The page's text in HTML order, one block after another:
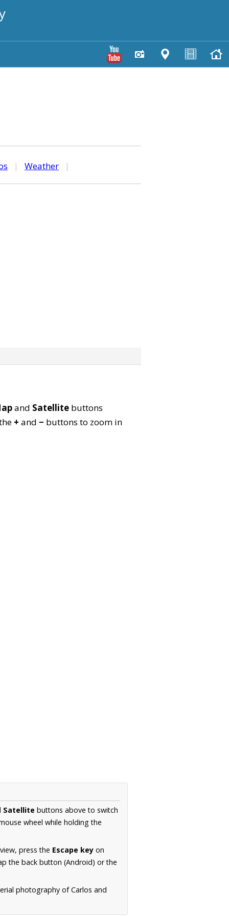
| Weather |
and Satellite buttons
+ and − buttons to zoom in
Satellite buttons above to switch
wheel while holding the
press the Escape key on
the back button (Android) or the
photography of Carlos and